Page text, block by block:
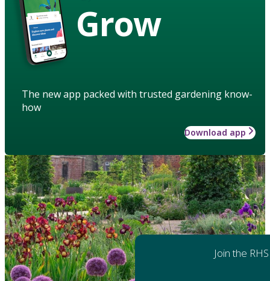
Grow
The new app packed with trusted gardening know-
how
Download app
Join the RHS